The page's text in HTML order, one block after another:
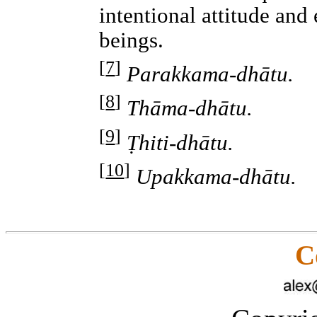
intentional attitude
beings.
[7] Parakkama-dhātu.
[8] Thāma-dhātu.
[9] Ṭhiti-dhātu.
[10] Upakkama-dhātu.